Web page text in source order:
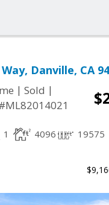
Danville, CA
| Sold |
1 4096 19575